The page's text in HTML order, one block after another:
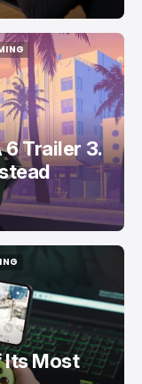
6 Trailer 3.
Its Most